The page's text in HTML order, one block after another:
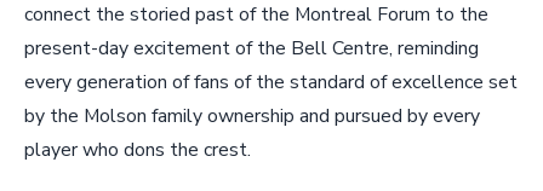
connect the storied past of the Montreal Forum to the
present-day excitement of the Bell Centre, reminding
every generation of fans of the standard of excellence set
by the Molson family ownership and pursued by every
player who dons the crest.